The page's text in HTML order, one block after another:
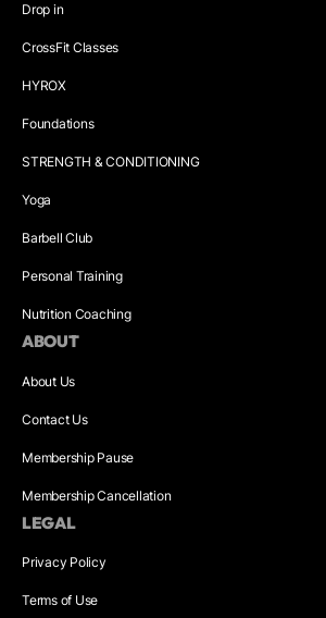
Drop in
CrossFit Classes
HYROX
Foundations
STRENGTH & CONDITIONING
Yoga
Barbell Club
Personal Training
Nutrition Coaching
ABOUT
About Us
Contact Us
Membership Pause
Membership Cancellation
LEGAL
Privacy Policy
Terms of Use